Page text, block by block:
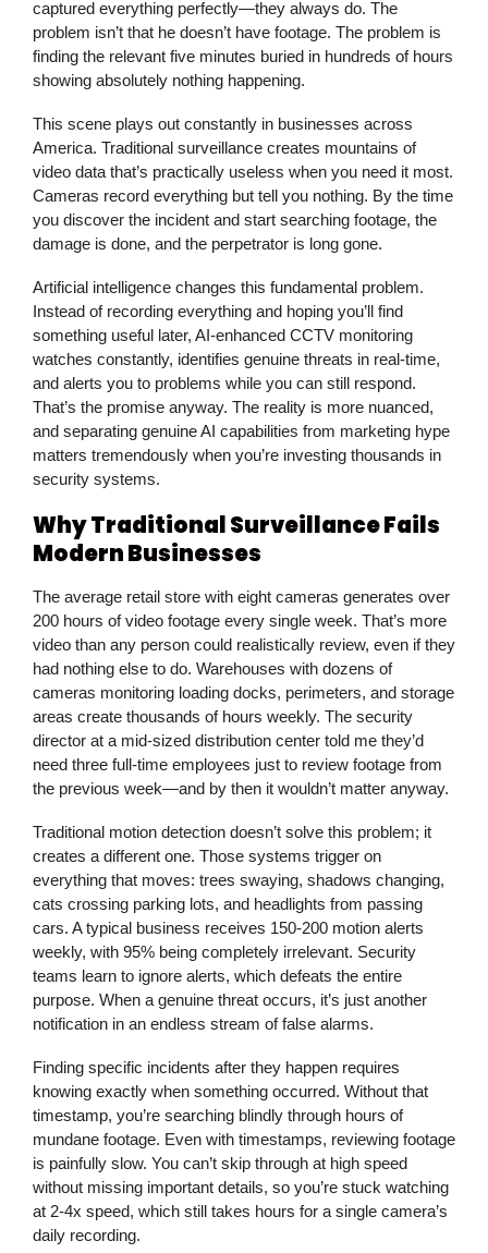
captured everything perfectly—they always do. The
problem isn’t that he doesn’t have footage. The problem is
finding the relevant five minutes buried in hundreds of hours
showing absolutely nothing happening.
This scene plays out constantly in businesses across
America. Traditional surveillance creates mountains of
video data that’s practically useless when you need it most.
Cameras record everything but tell you nothing. By the time
you discover the incident and start searching footage, the
damage is done, and the perpetrator is long gone.
Artificial intelligence changes this fundamental problem.
Instead of recording everything and hoping you’ll find
something useful later, AI-enhanced CCTV monitoring
watches constantly, identifies genuine threats in real-time,
and alerts you to problems while you can still respond.
That’s the promise anyway. The reality is more nuanced,
and separating genuine AI capabilities from marketing hype
matters tremendously when you’re investing thousands in
security systems.
Why Traditional Surveillance Fails
Modern Businesses
The average retail store with eight cameras generates over
200 hours of video footage every single week. That’s more
video than any person could realistically review, even if they
had nothing else to do. Warehouses with dozens of
cameras monitoring loading docks, perimeters, and storage
areas create thousands of hours weekly. The security
director at a mid-sized distribution center told me they’d
need three full-time employees just to review footage from
the previous week—and by then it wouldn’t matter anyway.
Traditional motion detection doesn’t solve this problem; it
creates a different one. Those systems trigger on
everything that moves: trees swaying, shadows changing,
cats crossing parking lots, and headlights from passing
cars. A typical business receives 150-200 motion alerts
weekly, with 95% being completely irrelevant. Security
teams learn to ignore alerts, which defeats the entire
purpose. When a genuine threat occurs, it’s just another
notification in an endless stream of false alarms.
Finding specific incidents after they happen requires
knowing exactly when something occurred. Without that
timestamp, you’re searching blindly through hours of
mundane footage. Even with timestamps, reviewing footage
is painfully slow. You can’t skip through at high speed
without missing important details, so you’re stuck watching
at 2-4x speed, which still takes hours for a single camera’s
daily recording.